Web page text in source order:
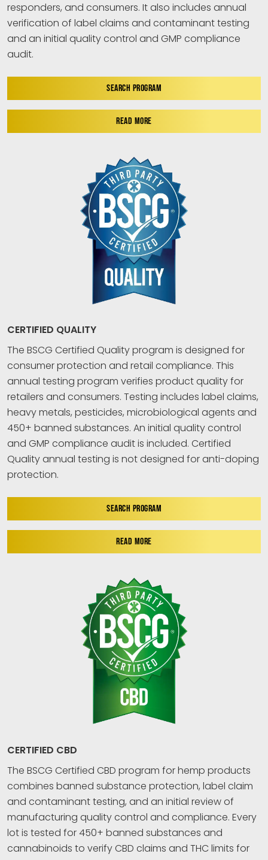
responders, and consumers. It also includes annual
verification of label claims and contaminant testing
and an initial quality control and GMP compliance
audit.
SEARCH PROGRAM
READ MORE
CERTIFIED QUALITY
The BSCG Certified Quality program is designed for
consumer protection and retail compliance. This
annual testing program verifies product quality for
retailers and consumers. Testing includes label claims,
heavy metals, pesticides, microbiological agents and
450+ banned substances. An initial quality control
and GMP compliance audit is included. Certified
Quality annual testing is not designed for anti-doping
protection.
SEARCH PROGRAM
READ MORE
CERTIFIED CBD
The BSCG Certified CBD program for hemp products
combines banned substance protection, label claim
and contaminant testing, and an initial review of
manufacturing quality control and compliance. Every
lot is tested for 450+ banned substances and
cannabinoids to verify CBD claims and THC limits for